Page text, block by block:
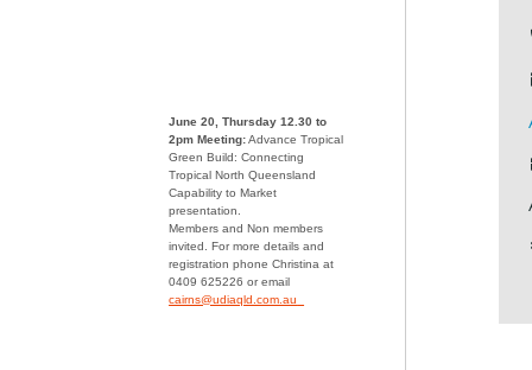
June 20, Thursday 12.30 to
2pm Meeting:Advance Tropical
Green Build: Connecting
Tropical North Queensland
Capability to Market
presentation.
Members and Non members
invited. For more details and
registration phone Christina at
0409 625226 or email
cairns@udiaqld.com.au